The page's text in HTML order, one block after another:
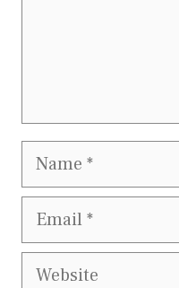
Name
Email
Website